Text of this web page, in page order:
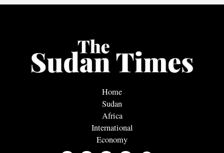
Home
Sudan
Africa
International
Economy